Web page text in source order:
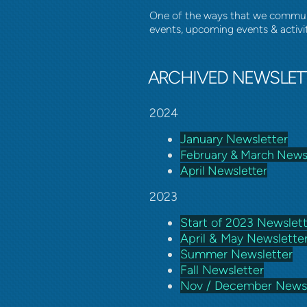
One of the ways that we
events, upcoming events &
ARCHIVED
2024
January Newsletter
February & March
April Newsletter
2023
Start of 2023
April & May
Summer Newsletter
Fall Newsletter
Nov / December